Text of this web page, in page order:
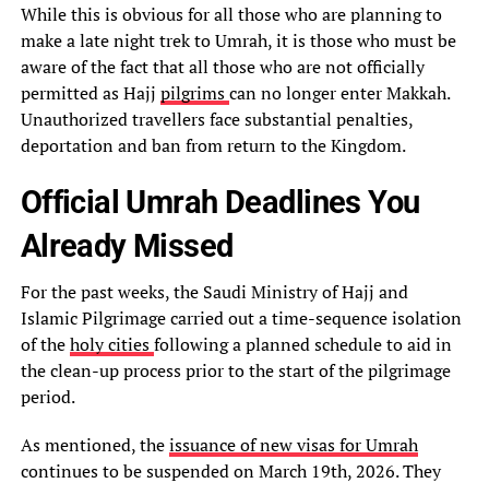
While this is obvious for all those who are planning to
make a late night trek to Umrah, it is those who must be
aware of the fact that all those who are not officially
permitted as Hajj pilgrimscan no longer enter Makkah.
Unauthorized travellers face substantial penalties,
deportation and ban from return to the Kingdom.
Official Umrah Deadlines You
Already Missed
For the past weeks, the Saudi Ministry of Hajj and
Islamic Pilgrimage carried out a time-sequence isolation
of theholy citiesfollowing a planned schedule to aid in
the clean-up process prior to the start of the pilgrimage
period.
As mentioned, theissuance of new visas for Umrah
continues to be suspended on March 19th, 2026. They